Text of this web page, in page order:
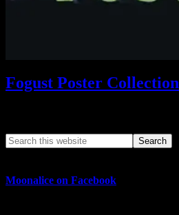
Fogust Poster Collection
Moonalice on Facebook